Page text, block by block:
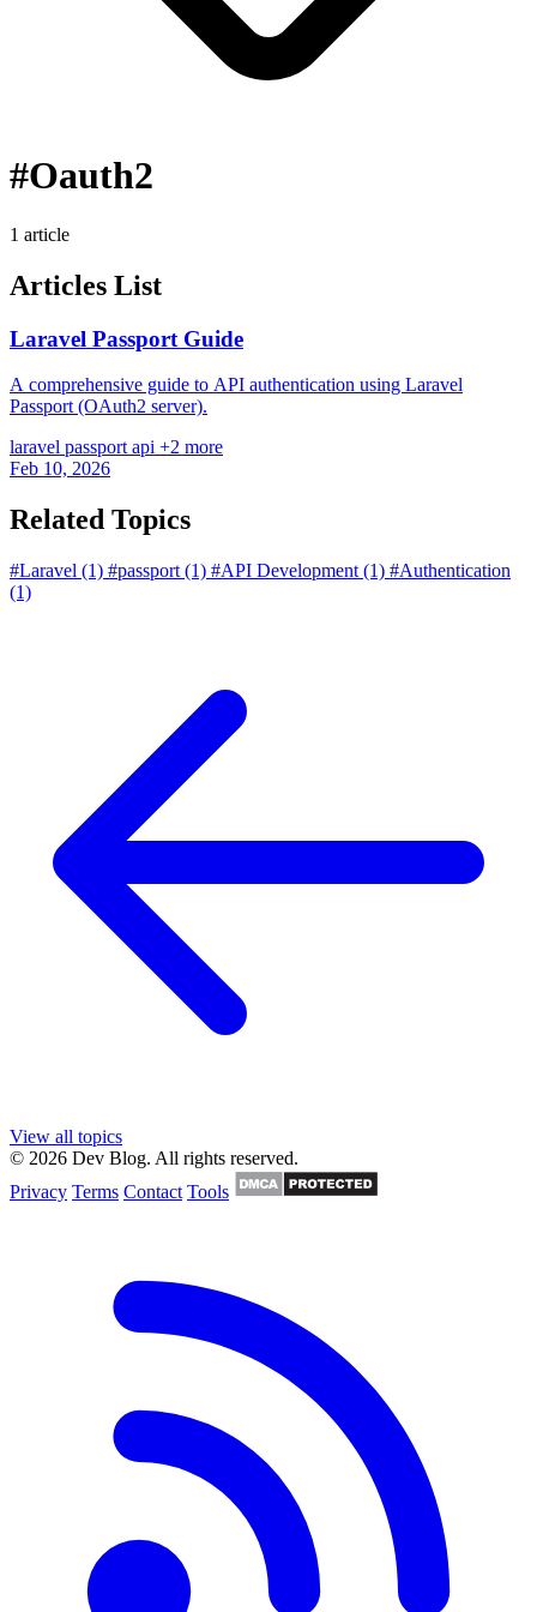
#Oauth2
1 article
Articles List
Laravel Passport Guide
A comprehensive guide to API authentication using Laravel
Passport (OAuth2 server).
laravel passportapi +2 more
Feb 10, 2026
Related Topics
#Laravel (1) #passport (1) #API Development (1) #Authentication
(1)
View all topics
© 2026 Dev Blog. All rights reserved.
Privacy Terms Contact Tools